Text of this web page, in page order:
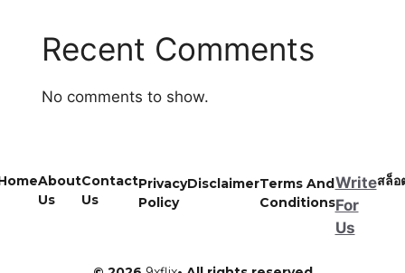
Recent Comments
No comments to show.
About
Us
Contact
Us
Privacy
Policy
DisclaimerTerms And
Conditions
Write
For
Us
สล็อ